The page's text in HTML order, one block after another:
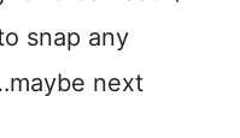
snap any
next